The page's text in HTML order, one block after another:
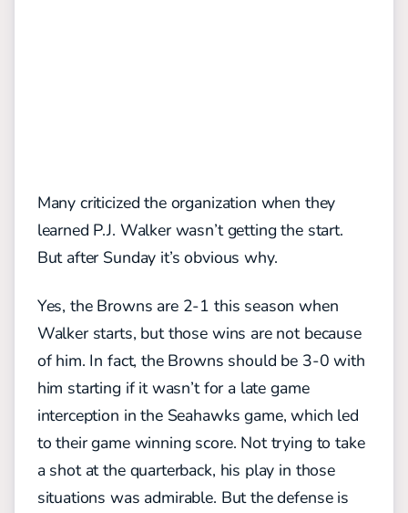
Many criticized the organization when they
learned P.J. Walker wasn’t getting the start.
But after Sunday it’s obvious why.
Yes, the Browns are 2-1 this season when
Walker starts, but those wins are not because
of him. In fact, the Browns should be 3-0 with
him starting if it wasn’t for a late game
interception in the Seahawks game, which led
to their game winning score. Not trying to take
a shot at the quarterback, his play in those
situations was admirable. But the defense is